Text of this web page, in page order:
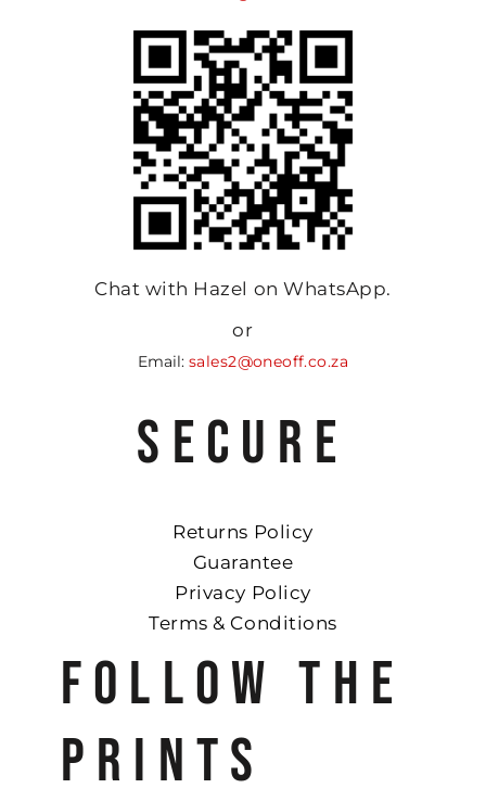
Chat with Hazel on WhatsApp.
or
Email: sales2@oneoff.co.za
SECURE
Returns Policy
Guarantee
Privacy Policy
Terms & Conditions
FOLLOW THE
PRINTS